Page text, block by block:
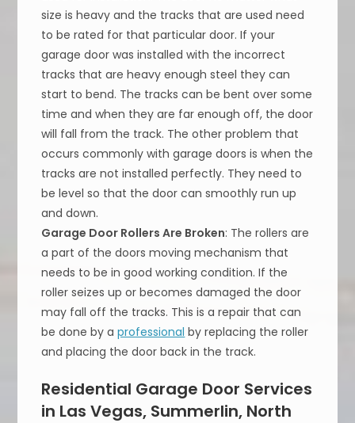
size is heavy and the tracks that are used need
to be rated for that particular door. If your
garage door was installed with the incorrect
tracks that are heavy enough steel they can
start to bend. The tracks can be bent over some
time and when they are far enough off, the door
will fall from the track. The other problem that
occurs commonly with garage doors is when the
tracks are not installed perfectly. They need to
be level so that the door can smoothly run up
and down.
Garage Door Rollers Are Broken: The rollers are
a part of the doors moving mechanism that
needs to be in good working condition. If the
roller seizes up or becomes damaged the door
may fall off the tracks. This is a repair that can
be done by aprofessional by replacing the roller
and placing the door back in the track.
Residential Garage Door Services
in Las Vegas, Summerlin, North